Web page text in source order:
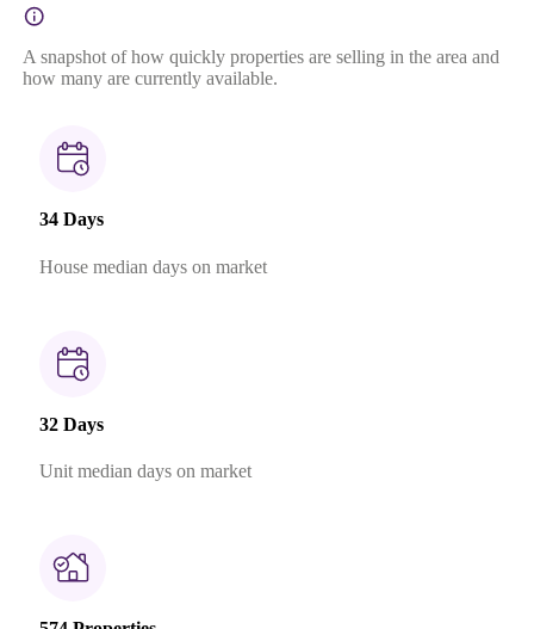
A snapshot of how quickly properties are selling in the area and
how many are currently available.
34 Days
House median days on market
32 Days
Unit median days on market